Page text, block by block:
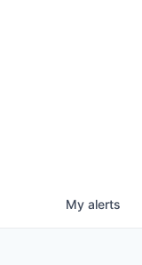
My alerts